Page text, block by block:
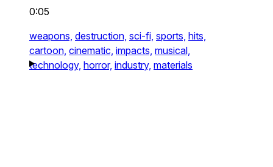
0:05
weapons, destruction, sci-fi, sports, hits,
cartoon, cinematic, impacts, musical,
technology, horror, industry, materials